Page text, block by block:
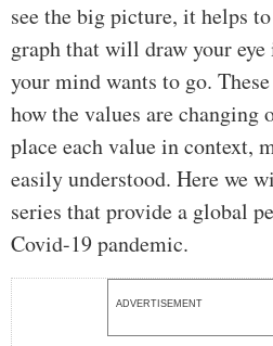
see the big picture, it helps
graph that will draw your
your mind wants to go.
how the values are changing
place each value in context,
easily understood. Here we
series that provide a global
Covid-19 pandemic.
ADVERTISEMENT